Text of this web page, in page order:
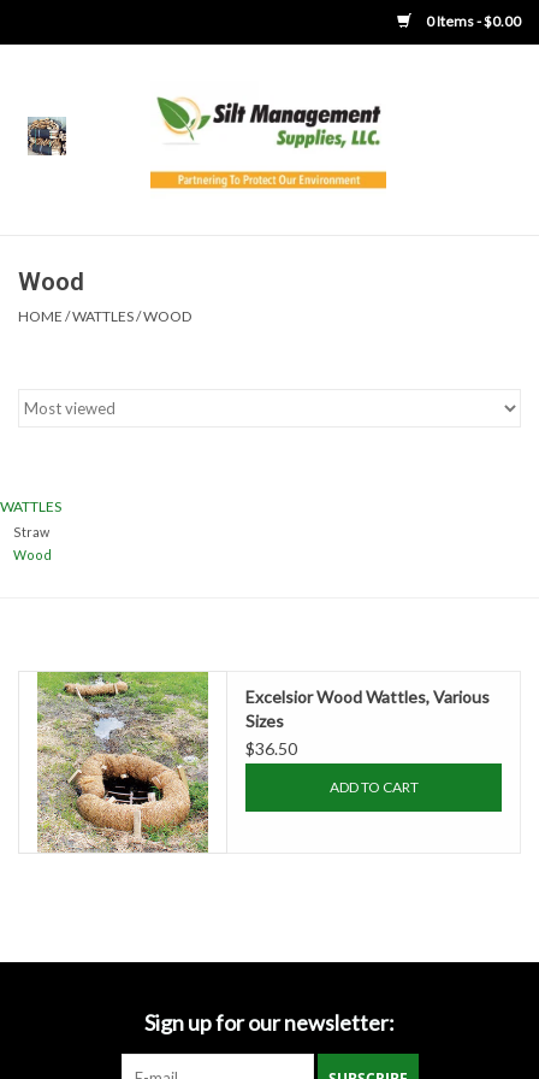
0 Items - $0.00
Home
Boots
Accessories
Drain Board Component
Durawattle
Ear Protection
Dewatering Bags
Wood
HOME /WATTLES/WOOD
WATTLES
Straw
Wood
Excelsior Wood Wattles, Various
Sizes
$36.50
ADD TO CART
Sign up for our newsletter: